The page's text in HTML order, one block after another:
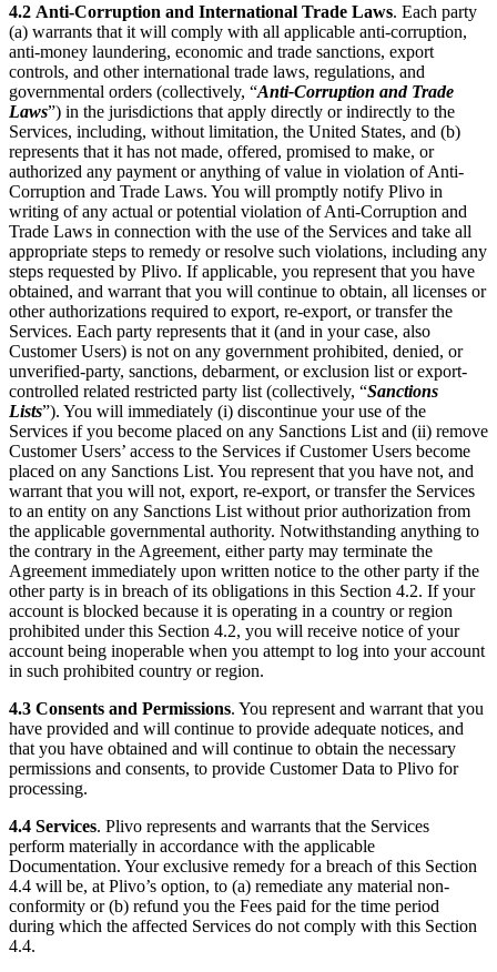
4.2 Anti-Corruption and International Trade Laws. Each party
(a) warrants that it will comply with all applicable anti-corruption,
anti-money laundering, economic and trade sanctions, export
controls, and other international trade laws, regulations, and
governmental orders (collectively, “Anti-Corruption and Trade
Laws”) in the jurisdictions that apply directly or indirectly to the
Services, including, without limitation, the United States, and (b)
represents that it has not made, offered, promised to make, or
authorized any payment or anything of value in violation of Anti-
Corruption and Trade Laws. You will promptly notify Plivo in
writing of any actual or potential violation of Anti-Corruption and
Trade Laws in connection with the use of the Services and take all
appropriate steps to remedy or resolve such violations, including any
steps requested by Plivo. If applicable, you represent that you have
obtained, and warrant that you will continue to obtain, all licenses or
other authorizations required to export, re-export, or transfer the
Services. Each party represents that it (and in your case, also
Customer Users) is not on any government prohibited, denied, or
unverified-party, sanctions, debarment, or exclusion list or export-
controlled related restricted party list (collectively, “Sanctions
Lists”). You will immediately (i) discontinue your use of the
Services if you become placed on any Sanctions List and (ii) remove
Customer Users’ access to the Services if Customer Users become
placed on any Sanctions List. You represent that you have not, and
warrant that you will not, export, re-export, or transfer the Services
to an entity on any Sanctions List without prior authorization from
the applicable governmental authority. Notwithstanding anything to
the contrary in the Agreement, either party may terminate the
Agreement immediately upon written notice to the other party if the
other party is in breach of its obligations in this Section 4.2. If your
account is blocked because it is operating in a country or region
prohibited under this Section 4.2, you will receive notice of your
account being inoperable when you attempt to log into your account
in such prohibited country or region.
4.3 Consents and Permissions. You represent and warrant that you
have provided and will continue to provide adequate notices, and
that you have obtained and will continue to obtain the necessary
permissions and consents, to provide Customer Data to Plivo for
processing.
4.4 Services. Plivo represents and warrants that the Services
perform materially in accordance with the applicable
Documentation. Your exclusive remedy for a breach of this Section
4.4 will be, at Plivo’s option, to (a) remediate any material non-
conformity or (b) refund you the Fees paid for the time period
during which the affected Services do not comply with this Section
4.4.